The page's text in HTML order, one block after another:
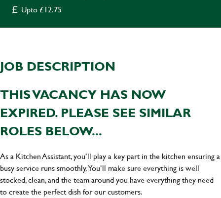
Upto £12.75
JOB DESCRIPTION
THIS VACANCY HAS NOW
EXPIRED. PLEASE SEE SIMILAR
ROLES BELOW...
As a Kitchen Assistant, you’ll play a key part in the kitchen ensuring a
busy service runs smoothly. You’ll make sure everything is well
stocked, clean, and the team around you have everything they need
to create the perfect dish for our customers.